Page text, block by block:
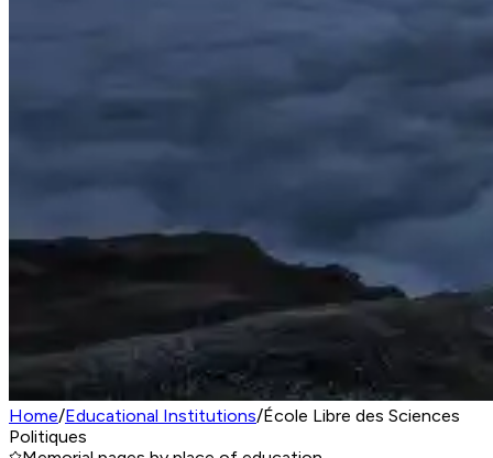
Home/Educational Institutions/École Libre des Sciences
Politiques